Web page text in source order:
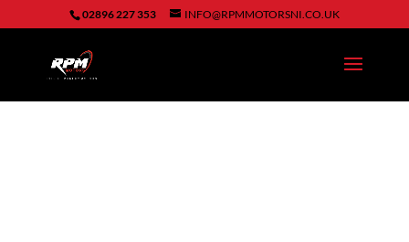
02896 227 353 INFO@RPMMOTORSNI.CO.UK